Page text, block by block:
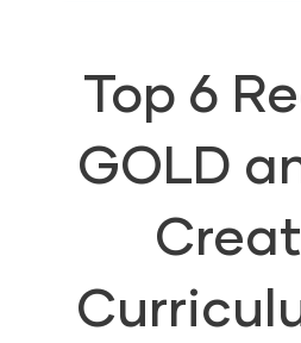
Top 6
GOLD